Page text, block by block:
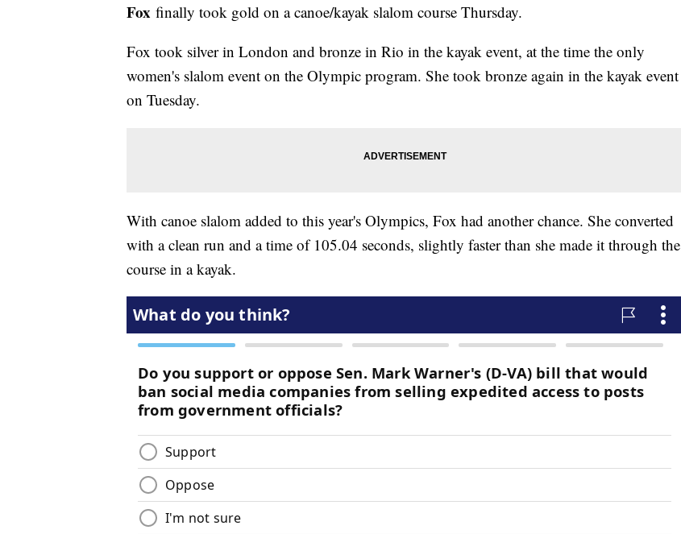
Fox finally took gold on a canoe/kayak slalom course Thursday.
Fox took silver in London and bronze in Rio in the kayak event, at the time the only
women's slalom event on the Olympic program. She took bronze again in the kayak event
on Tuesday.
With canoe slalom added to this year's Olympics, Fox had another chance. She converted
with a clean run and a time of 105.04 seconds, slightly faster than she made it through the
course in a kayak.